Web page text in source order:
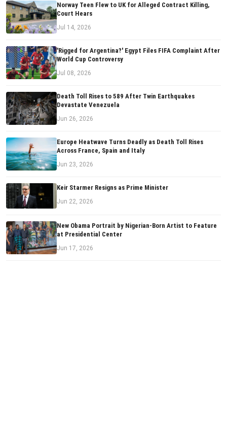
Norway Teen Flew to UK for Alleged Contract Killing,
Court Hears
Jul 14, 2026
'Rigged for Argentina?' Egypt Files FIFA Complaint After
World Cup Controversy
Jul 08, 2026
Death Toll Rises to 589 After Twin Earthquakes
Devastate Venezuela
Jun 26, 2026
Europe Heatwave Turns Deadly as Death Toll Rises
Across France, Spain and Italy
Jun 23, 2026
Keir Starmer Resigns as Prime Minister
Jun 22, 2026
New Obama Portrait by Nigerian-Born Artist to Feature
at Presidential Center
Jun 17, 2026